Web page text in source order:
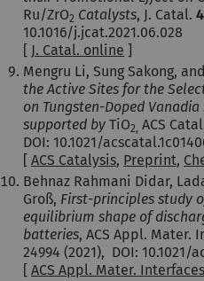
Ru/ZrO2 Catalysts, J. Catal.
10.1016/j.jcat.2021.06.028
[ J. Catal. online ]
Mengru Li, Sung Sakong,
the Active Sites for the
on Tungsten-Doped
supported by TiO2, ACS
DOI: 10.1021/
[ ACS Catalysis, Preprint,
Behnaz Rahmani Didar,
Groß, First-principles study
equilibrium shape of
batteries, ACS Appl. Mater.
24994 (2021), DOI: 10.1021/
[ ACS Appl. Mater.